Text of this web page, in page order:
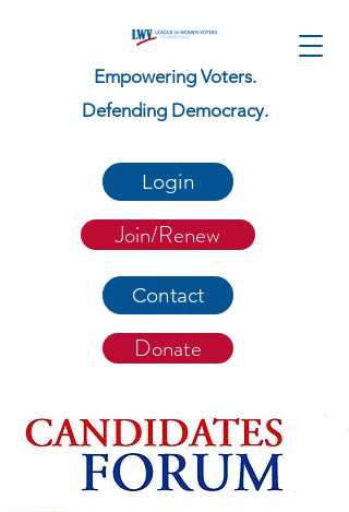
Empowering Voters.
Defending Democracy.
Login
Join/Renew
Contact
Donate